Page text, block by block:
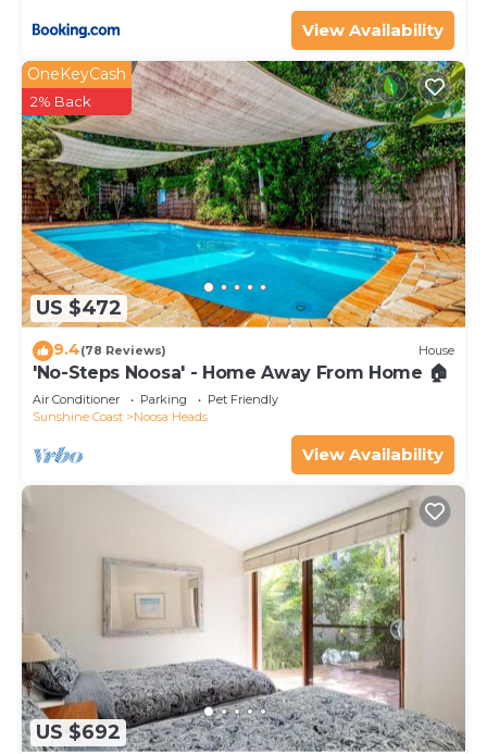
View Availability
US $472
OneKeyCash
2% Back
9.4(78 Reviews) House
'No-Steps Noosa' - Home Away From Home 🏠
Air Conditioner Parking
Pet Friendly
Sunshine Coast
Noosa Heads
View Availability
US $692